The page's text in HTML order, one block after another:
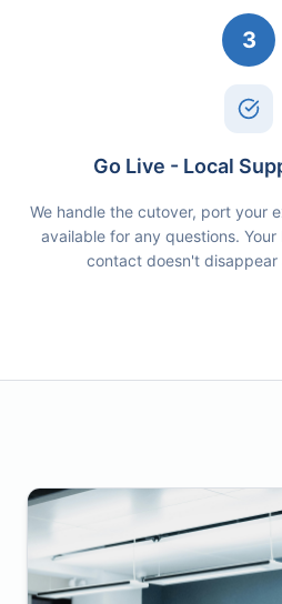
3
Go Live - Local
We handle the cutover, port your
available for any questions.
contact doesn't